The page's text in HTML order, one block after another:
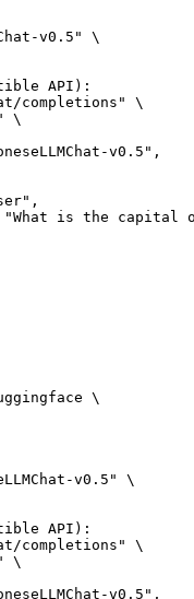
v0.5" \
API):
completions" \
\
v0.5" \
API):
completions" \